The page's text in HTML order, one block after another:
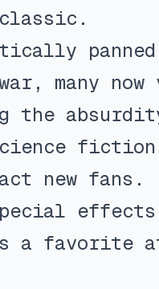
many
the
fiction
new fans.
a favorite